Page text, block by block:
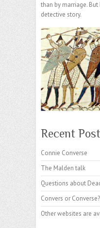
than by marriage.
detective story.
Recent
Connie Converse
The Malden talk
Questions about
Convers or Converse?
Other websites are